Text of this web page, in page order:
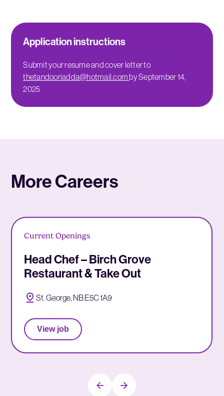
Application instructions
Submit your resume and cover letter to
thetandooriadda@hotmail.comby September 14,
2025
More Careers
Current Openings
Head Chef – Birch Grove
Restaurant & Take Out
St. George, NB E5C 1A9
View job